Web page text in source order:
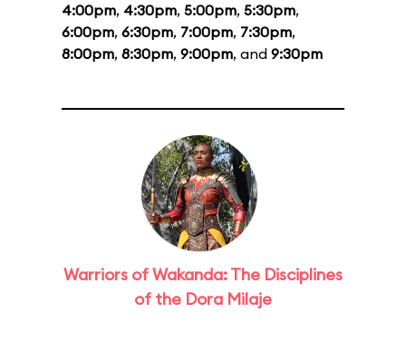
4:00pm, 4:30pm, 5:00pm, 5:30pm,
6:00pm, 6:30pm, 7:00pm, 7:30pm,
8:00pm, 8:30pm, 9:00pm, and 9:30pm
Warriors of Wakanda: The Disciplines
of the Dora Milaje